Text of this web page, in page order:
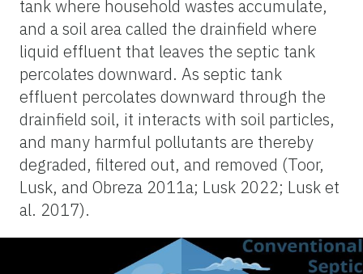
tank where household wastes accumulate,
and a soil area called the drainfield where
liquid effluent that leaves the septic tank
percolates downward. As septic tank
effluent percolates downward through the
drainfield soil, it interacts with soil particles,
and many harmful pollutants are thereby
degraded, filtered out, and removed (Toor,
Lusk, and Obreza 2011a; Lusk 2022; Lusk et
al. 2017).